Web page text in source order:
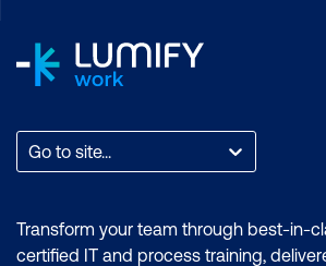
AI in AR and Mixed Reality
Viewer Engagement &
Using AR to Overlay Player
Gameplay
Go to site...
Transform your team through best-in-
certified IT and process training,